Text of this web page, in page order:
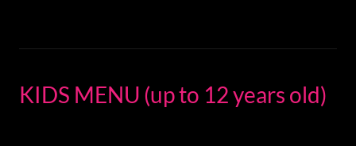
KIDS MENU (up to 12 years old)